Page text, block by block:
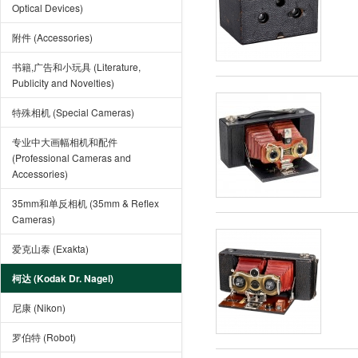
Optical Devices)
附件 (Accessories)
书籍,广告和小玩具 (Literature,
Publicity and Novelties)
特殊相机 (Special Cameras)
专业中大画幅相机和配件
(Professional Cameras and
Accessories)
35mm和单反相机 (35mm & Reflex
Cameras)
爱克山泰 (Exakta)
柯达 (Kodak Dr. Nagel)
尼康 (Nikon)
罗伯特 (Robot)